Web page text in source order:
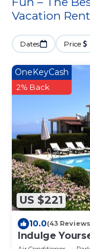
Vacation
Dates Price
US $221
OneKeyCash
2% Back
10.0(43
Indulge
Pool ~